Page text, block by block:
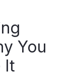
You
It